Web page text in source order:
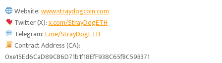
Website:www.straydogcoin.com
Twitter (X):x.com/StrayDogETH
Telegram:t.me/StrayDogETH
Contract Address (CA):
0xe15Ed6CaD89CB6D71b1f18EfF938C65fBC59B371